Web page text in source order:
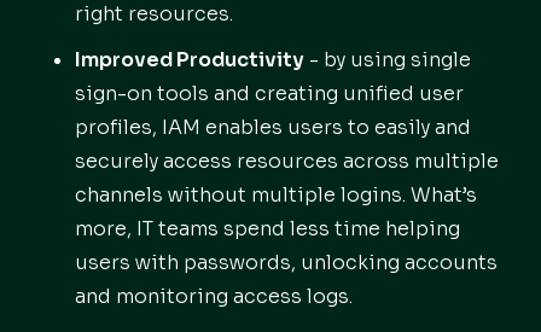
right resources.
Improved Productivity - by using single
sign-on tools and creating unified user
profiles, IAM enables users to easily and
securely access resources across multiple
channels without multiple logins. What’s
more, IT teams spend less time helping
users with passwords, unlocking accounts
and monitoring access logs.